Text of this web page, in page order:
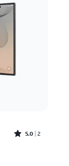
Rated5out of 5 stars with2reviews
5.0 2